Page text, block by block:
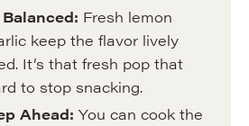
Fresh lemon
keep the flavor lively
It’s that fresh pop that
to stop snacking.
Ahead: You can cook the